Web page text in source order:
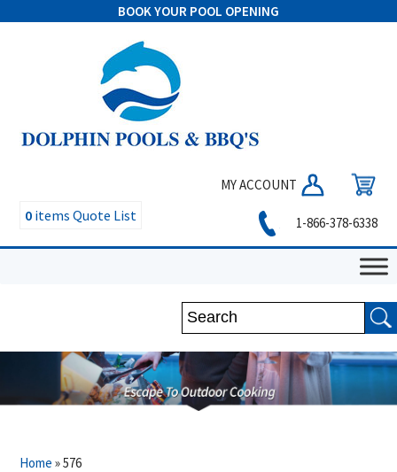
BOOK YOUR POOL OPENING
MY ACCOUNT
0 items Quote List 1-866-378-6338
Home »576